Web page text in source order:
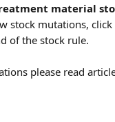
material
stock mutations,
of the stock rule.
please read